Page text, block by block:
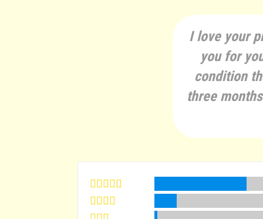
I love your
you for
condition
three